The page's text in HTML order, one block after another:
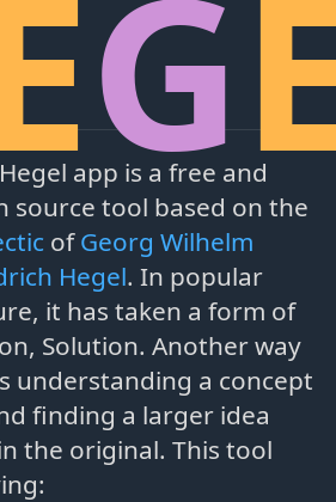
G
app is a free and
source tool based on the
of Georg Wilhelm
Hegel. In popular
it has taken a form of
Solution. Another way
understanding a concept
finding a larger idea
the original. This tool